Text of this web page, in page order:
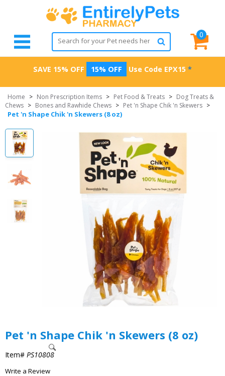
0
SAVE 15% OFF 15% OFF Use Code EPX15 *
Home > Non Prescription Items > Pet Food & Treats > Dog Treats &
Chews > Bones and Rawhide Chews > Pet 'n Shape Chik 'n Skewers >
Pet 'n Shape Chik 'n Skewers (8 oz)
Pet 'n Shape Chik 'n Skewers (8 oz)
Item# PS10808
Write a Review